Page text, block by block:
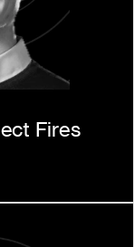
Fires